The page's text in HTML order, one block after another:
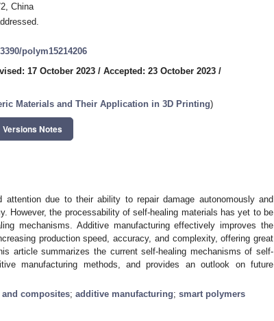
China
polym15214206
17 October 2023 / Accepted: 23 October 2023 /
Materials and Their Application in 3D Printing)
Versions Notes
attention due to their ability to repair damage autonomously and
However, the processability of self-healing materials has yet to be
mechanisms. Additive manufacturing effectively improves the
production speed, accuracy, and complexity, offering great
article summarizes the current self-healing mechanisms of self-
manufacturing methods, and provides an outlook on future
composites; additive manufacturing; smart polymers